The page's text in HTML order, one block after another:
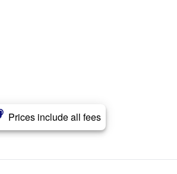
Prices include all fees